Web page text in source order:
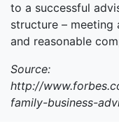
to a successful
structure – meeting
and reasonable
Source:
http://
family-business-